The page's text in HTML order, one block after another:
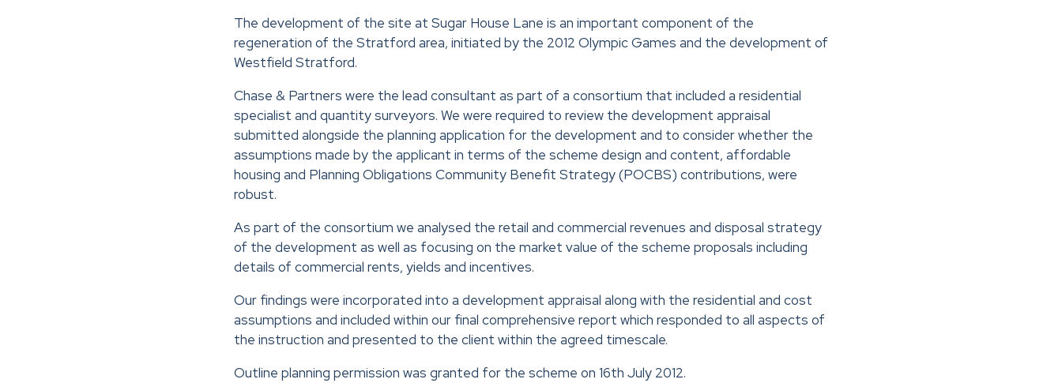
The development of the site at Sugar House Lane is an important component of the
regeneration of the Stratford area, initiated by the 2012 Olympic Games and the development of
Westfield Stratford.
Chase & Partners were the lead consultant as part of a consortium that included a residential
specialist and quantity surveyors. We were required to review the development appraisal
submitted alongside the planning application for the development and to consider whether the
assumptions made by the applicant in terms of the scheme design and content, affordable
housing and Planning Obligations Community Benefit Strategy (POCBS) contributions, were
robust.
As part of the consortium we analysed the retail and commercial revenues and disposal strategy
of the development as well as focusing on the market value of the scheme proposals including
details of commercial rents, yields and incentives.
Our findings were incorporated into a development appraisal along with the residential and cost
assumptions and included within our final comprehensive report which responded to all aspects of
the instruction and presented to the client within the agreed timescale.
Outline planning permission was granted for the scheme on 16th July 2012.